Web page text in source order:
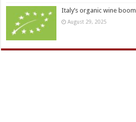
Italy’s organic wine boom
August 29, 2025